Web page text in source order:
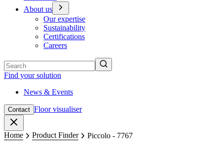
About us
Our expertise
Sustainability
Certifications
Careers
Find your solution
News & Events
Contact Floor visualiser
Home Product Finder Piccolo - 7767